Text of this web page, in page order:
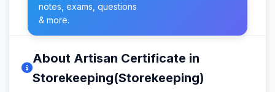
notes, exams, questions
& more.
About Artisan Certificate in
Storekeeping(Storekeeping)